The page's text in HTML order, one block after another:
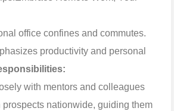
office confines and commutes.
productivity and personal
with mentors and colleagues
prospects nationwide, guiding them